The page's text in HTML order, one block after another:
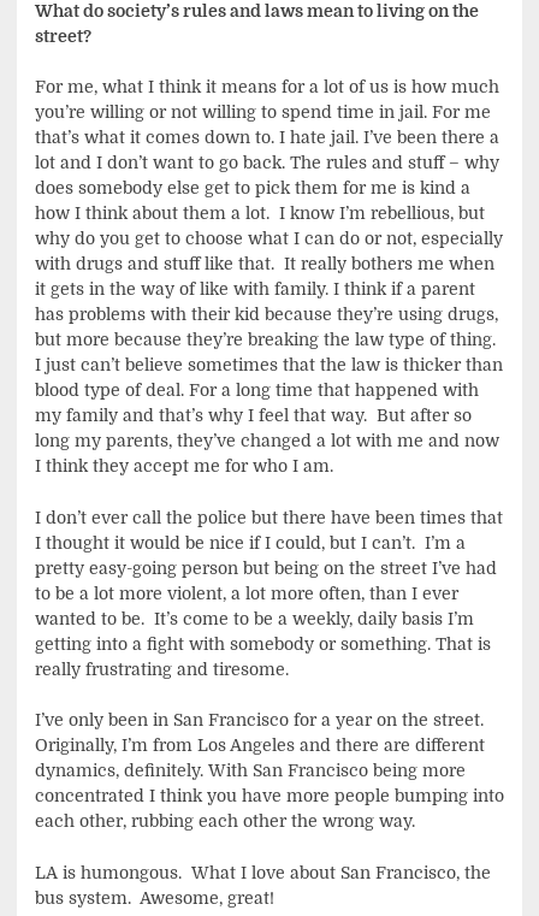
What do society’s rules and laws mean to living on the
street?
For me, what I think it means for a lot of us is how much
you’re willing or not willing to spend time in jail. For me
that’s what it comes down to. I hate jail. I’ve been there a
lot and I don’t want to go back. The rules and stuff – why
does somebody else get to pick them for me is kind a
how I think about them a lot. I know I’m rebellious, but
why do you get to choose what I can do or not, especially
with drugs and stuff like that. It really bothers me when
it gets in the way of like with family. I think if a parent
has problems with their kid because they’re using drugs,
but more because they’re breaking the law type of thing.
I just can’t believe sometimes that the law is thicker than
blood type of deal. For a long time that happened with
my family and that’s why I feel that way. But after so
long my parents, they’ve changed a lot with me and now
I think they accept me for who I am.
I don’t ever call the police but there have been times that
I thought it would be nice if I could, but I can’t. I’m a
pretty easy-going person but being on the street I’ve had
to be a lot more violent, a lot more often, than I ever
wanted to be. It’s come to be a weekly, daily basis I’m
getting into a fight with somebody or something. That is
really frustrating and tiresome.
I’ve only been in San Francisco for a year on the street.
Originally, I’m from Los Angeles and there are different
dynamics, definitely. With San Francisco being more
concentrated I think you have more people bumping into
each other, rubbing each other the wrong way.
LA is humongous. What I love about San Francisco, the
bus system. Awesome, great!